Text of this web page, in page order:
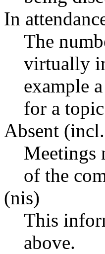
In
The
virtually
example
for a
Absent
Meetings
of the
(nis)
This
above.